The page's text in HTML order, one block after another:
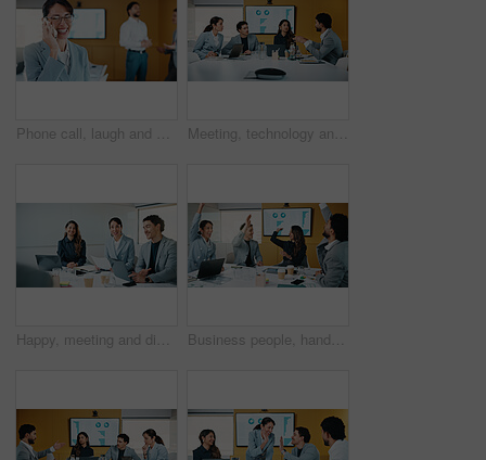
Phone call, laugh and businesswoman in office with communication for finance negotiation. Cellphone, happy and female financial manager on mobile discussion for investment proposal in workplace. Meeting, technology and conversation in office with business people for company profit, revenue and pitch. Paperwork, digital graphs and financial manager with team for investment, budget or planning
Happy, meeting and discussion with business team for proposal, speech or project idea in office. People, group or employees with documents or laptop for corporate growth, plan or development together Business people, hands up and group at meeting for success, celebration or motivation at insurance company. Teamwork, broker and praise for achievement, excited and support at risk management agency